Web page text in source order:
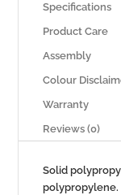
Specifications
Product Care
Assembly
Colour
Warranty
Reviews (0)
Solid
polypropylene.